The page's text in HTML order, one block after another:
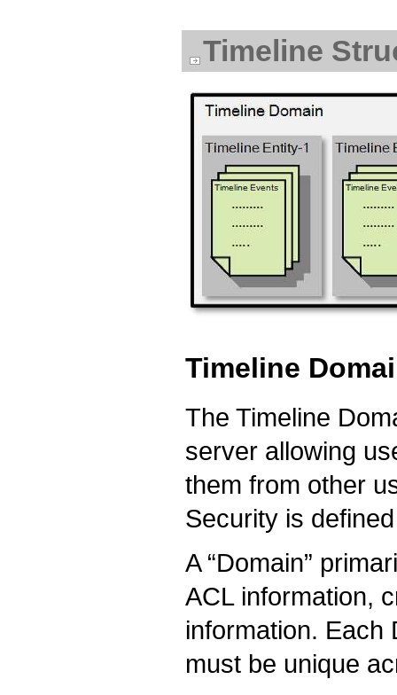
Timeline
Timeline
The Timeline
server allowing
them from other
Security is
A “Domain”
ACL information,
information. Each
must be unique